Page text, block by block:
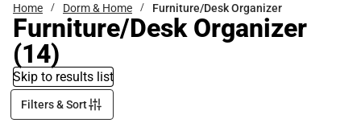
Home Dorm & Home Furniture/Desk Organizer
Furniture/Desk Organizer
(14)
Skip to results list
Filters & Sort